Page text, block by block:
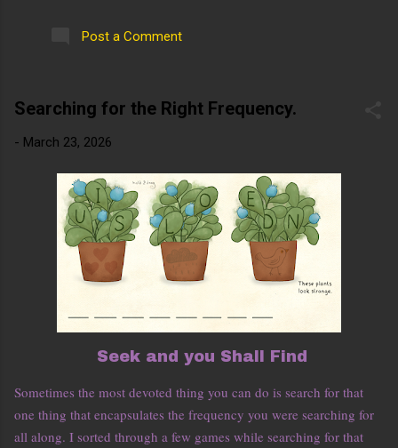
Post a Comment
Searching for the Right Frequency.
- March 23, 2026
Seek and you Shall Find
Sometimes the most devoted thing you can do is search for that
one thing that encapsulates the frequency you were searching for
all along. I sorted through a few games while searching for that